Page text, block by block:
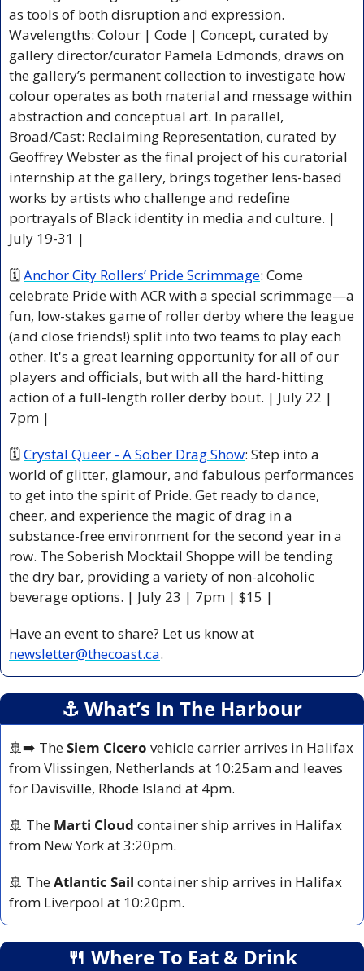
as tools of both disruption and expression.
Wavelengths: Colour | Code | Concept, curated by
gallery director/curator Pamela Edmonds, draws on
the gallery’s permanent collection to investigate how
colour operates as both material and message within
abstraction and conceptual art. In parallel,
Broad/Cast: Reclaiming Representation, curated by
Geoffrey Webster as the final project of his curatorial
internship at the gallery, brings together lens-based
works by artists who challenge and redefine
portrayals of Black identity in media and culture. |
July 19-31 |
🗓 Anchor City Rollers’ Pride Scrimmage: Come
celebrate Pride with ACR with a special scrimmage—a
fun, low-stakes game of roller derby where the league
(and close friends!) split into two teams to play each
other. It's a great learning opportunity for all of our
players and officials, but with all the hard-hitting
action of a full-length roller derby bout. | July 22 |
7pm |
🗓 Crystal Queer - A Sober Drag Show: Step into a
world of glitter, glamour, and fabulous performances
to get into the spirit of Pride. Get ready to dance,
cheer, and experience the magic of drag in a
substance-free environment for the second year in a
row. The Soberish Mocktail Shoppe will be tending
the dry bar, providing a variety of non-alcoholic
beverage options. | July 23 | 7pm | $15 |
newsletter@thecoast.ca.
⚓️ What’s In The Harbour
🚢➡️ The Siem Cicero vehicle carrier arrives in Halifax
from Vlissingen, Netherlands at 10:25am and leaves
for Davisville, Rhode Island at 4pm.
🚢 The Marti Cloud container ship arrives in Halifax
from New York at 3:20pm.
🚢 The Atlantic Sail container ship arrives in Halifax
from Liverpool at 10:20pm.
🍴 Where To Eat & Drink